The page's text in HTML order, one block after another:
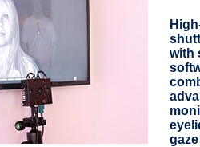
with